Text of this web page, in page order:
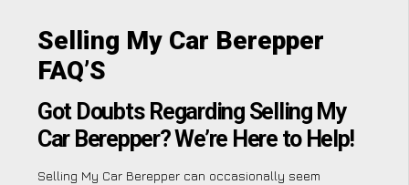
Selling My Car Berepper
FAQ’S
Got Doubts Regarding Selling My
Car Berepper? We’re Here to Help!
Selling My Car Berepper can occasionally seem